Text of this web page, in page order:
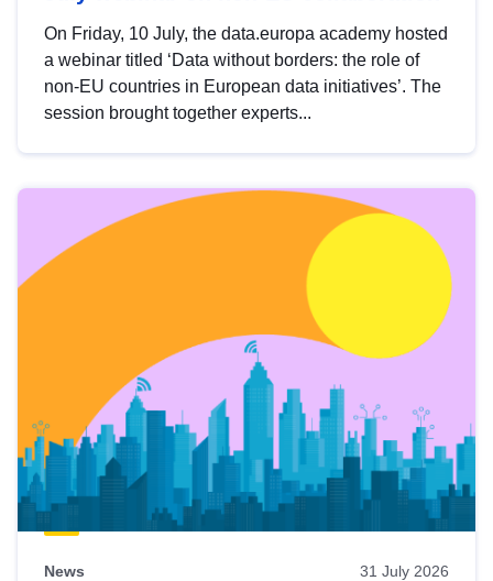
On Friday, 10 July, the data.europa academy hosted
a webinar titled ‘Data without borders: the role of
non-EU countries in European data initiatives’. The
session brought together experts...
News 31 July 2026